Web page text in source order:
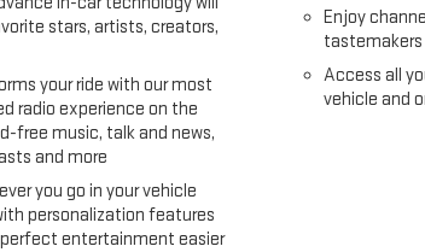
stars, artists, creators,
your ride with our most
radio experience on the
free music, talk and news,
and more
you go in your vehicle
personalization features
entertainment easier
Enjoy
tastemakers
Access all
vehicle and